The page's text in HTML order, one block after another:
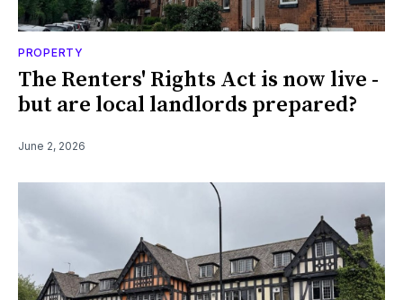
PROPERTY
The Renters' Rights Act is now live -
but are local landlords prepared?
June 2, 2026